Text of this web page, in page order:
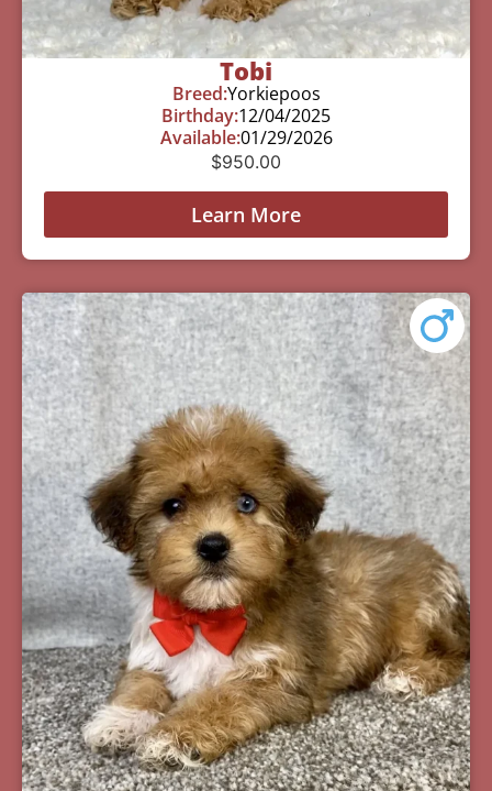
Tobi
Breed:Yorkiepoos
Birthday:12/04/2025
Available:01/29/2026
$950.00
Learn More